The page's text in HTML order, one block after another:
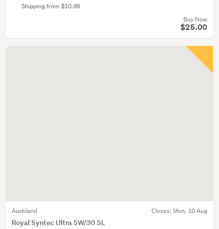
Shipping from $10.99
Buy Now
$25.00
Auckland Closes: Mon, 10 Aug
Royal Syntec Ultra 5W/30 5L